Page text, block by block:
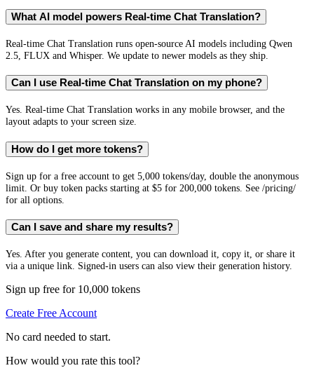
What AI model powers Real-time Chat Translation?
Real-time Chat Translation runs open-source AI models including Qwen
2.5, FLUX and Whisper. We update to newer models as they ship.
Can I use Real-time Chat Translation on my phone?
Yes. Real-time Chat Translation works in any mobile browser, and the
layout adapts to your screen size.
How do I get more tokens?
Sign up for a free account to get 5,000 tokens/day, double the anonymous
limit. Or buy token packs starting at $5 for 200,000 tokens. See /pricing/
for all options.
Can I save and share my results?
Yes. After you generate content, you can download it, copy it, or share it
via a unique link. Signed-in users can also view their generation history.
Sign up free for 10,000 tokens
Create Free Account
No card needed to start.
How would you rate this tool?